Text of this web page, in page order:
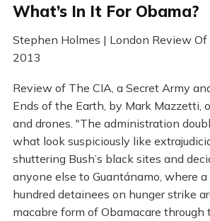
What’s In It For Obama?
Stephen Holmes | London Review Of
2013
Review of The CIA, a Secret Army
Ends of the Earth, by Mark Mazzetti,
and drones. "The administration
what look suspiciously like
shuttering Bush’s black sites and
anyone else to Guantánamo, where
hundred detainees on hunger strike
macabre form of Obamacare through